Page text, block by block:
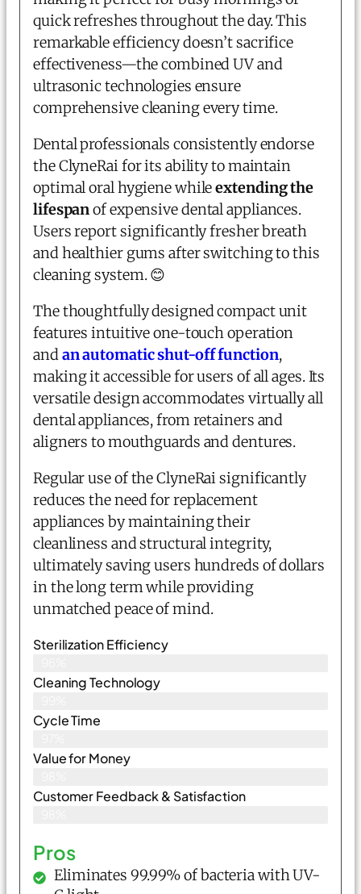
quick refreshes throughout the day. This
remarkable efficiency doesn’t sacrifice
effectiveness—the combined UV and
ultrasonic technologies ensure
comprehensive cleaning every time.
Dental professionals consistently endorse
the ClyneRai for its ability to maintain
optimal oral hygiene whileextending the
lifespanof expensive dental appliances.
Users report significantly fresher breath
and healthier gums after switching to this
cleaning system. 😊
The thoughtfully designed compact unit
features intuitive one-touch operation
andan automatic shut-off function,
making it accessible for users of all ages. Its
versatile design accommodates virtually all
dental appliances, from retainers and
aligners to mouthguards and dentures.
Regular use of the ClyneRai significantly
reduces the need for replacement
appliances by maintaining their
cleanliness and structural integrity,
ultimately saving users hundreds of dollars
in the long term while providing
unmatched peace of mind.
Sterilization Efficiency
Cleaning Technology
Cycle Time
Value for Money
Customer Feedback & Satisfaction​
Pros
Eliminates 99.99% of bacteria with UV-